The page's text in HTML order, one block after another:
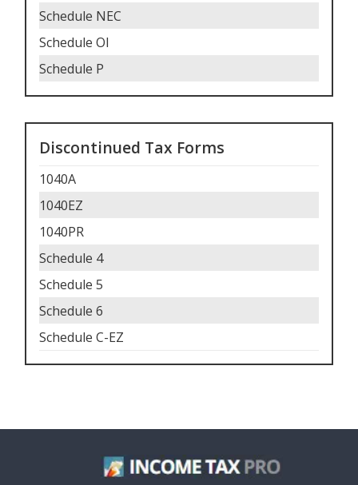
Schedule NEC
Schedule OI
Schedule P
Discontinued Tax Forms
1040A
1040EZ
1040PR
Schedule 4
Schedule 5
Schedule 6
Schedule C-EZ